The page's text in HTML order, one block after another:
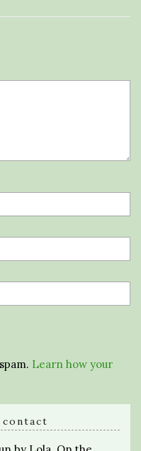
Learn how your
contact